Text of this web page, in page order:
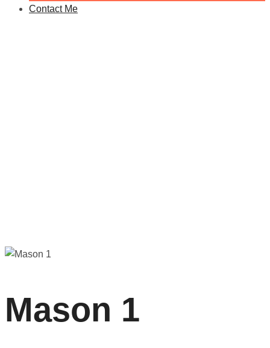
Contact Me
Mason 1